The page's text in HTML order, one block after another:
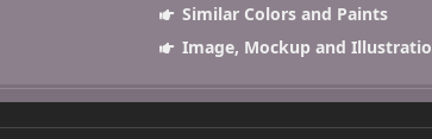
Similar Colors and Paints
Image, Mockup and